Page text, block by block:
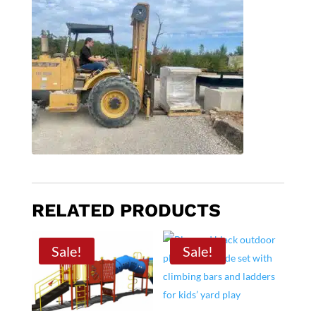
RELATED PRODUCTS
Sale! Sale!